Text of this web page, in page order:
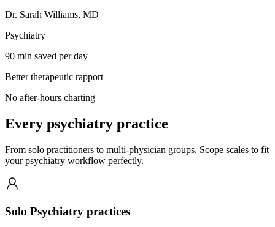
Dr. Sarah Williams, MD
Psychiatry
90 min saved per day
Better therapeutic rapport
No after-hours charting
Every psychiatry practice
From solo practitioners to multi-physician groups, Scope scales to fit
your psychiatry workflow perfectly.
Solo Psychiatry practices